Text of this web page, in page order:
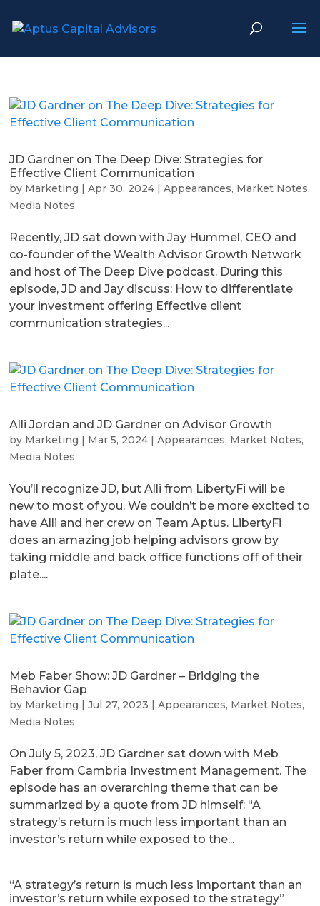
JD Gardner on The Deep Dive: Strategies for
Effective Client Communication
by Marketing |Apr 30, 2024 |Appearances, Market Notes,
Media Notes
Recently, JD sat down with Jay Hummel, CEO and
co-founder of the Wealth Advisor Growth Network
and host of The Deep Dive podcast. During this
episode, JD and Jay discuss: How to differentiate
your investment offering Effective client
communication strategies...
Alli Jordan and JD Gardner on Advisor Growth
by Marketing | Mar 5, 2024 |Appearances, Market Notes,
Media Notes
You’ll recognize JD, but Alli from LibertyFi will be
new to most of you. We couldn’t be more excited to
have Alli and her crew on Team Aptus. LibertyFi
does an amazing job helping advisors grow by
taking middle and back office functions off of their
plate....
Meb Faber Show: JD Gardner – Bridging the
Behavior Gap
by Marketing |Jul 27, 2023 |Appearances, Market Notes,
Media Notes
On July 5, 2023, JD Gardner sat down with Meb
Faber from Cambria Investment Management. The
episode has an overarching theme that can be
summarized by a quote from JD himself: “A
strategy’s return is much less important than an
investor’s return while exposed to the...
“A strategy’s return is much less important than an
investor’s return while exposed to the strategy”